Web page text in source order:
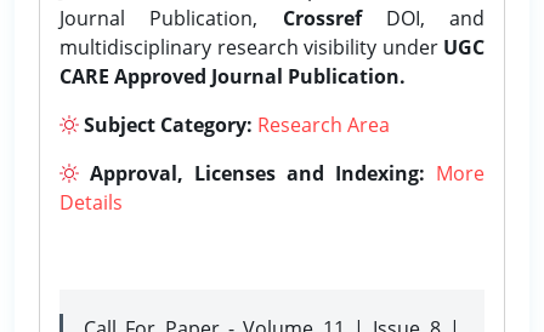
Journal Publication, CrossrefDOI, and
multidisciplinary research visibility under UGC
CARE Approved Journal Publication.
Subject Category: Research Area
Approval, Licenses and Indexing: More
Details